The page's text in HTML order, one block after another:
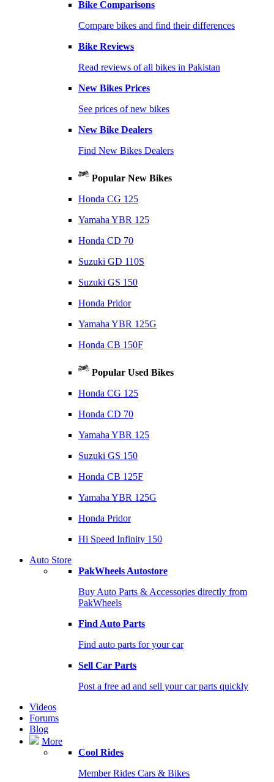
Bike Comparisons
Compare bikes and find their differences
Bike Reviews
Read reviews of all bikes in Pakistan
New Bikes Prices
See prices of new bikes
New Bike Dealers
Find New Bikes Dealers
Popular New Bikes
Honda CG 125
Yamaha YBR 125
Honda CD 70
Suzuki GD 110S
Suzuki GS 150
Honda Pridor
Yamaha YBR 125G
Honda CB 150F
Popular Used Bikes
Honda CG 125
Honda CD 70
Yamaha YBR 125
Suzuki GS 150
Honda CB 125F
Yamaha YBR 125G
Honda Pridor
Hi Speed Infinity 150
Auto Store
PakWheels Autostore
Buy Auto Parts & Accessories directly from
PakWheels
Find Auto Parts
Find auto parts for your car
Sell Car Parts
Post a free ad and sell your car parts quickly
Videos
Forums
Blog
More
Cool Rides
Member Rides Cars & Bikes